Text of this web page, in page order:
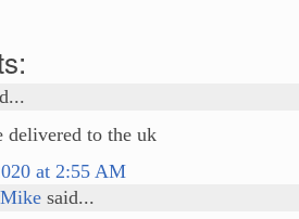
delivered to the uk
at 2:55 AM
said...